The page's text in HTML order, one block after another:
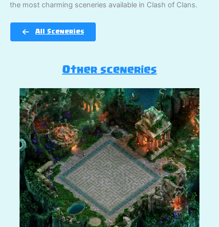
the most charming sceneries available in Clash of Clans.
All Sceneries
Other sceneries